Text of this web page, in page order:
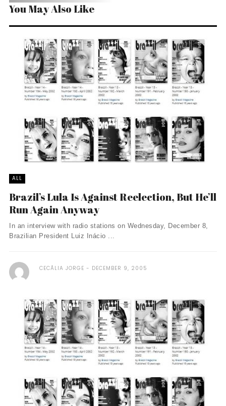
You May Also Like
ALL
Brazil’s Lula Is Against Reelection, But He’ll
Run Again Anyway
In an interview with radio stations on Wednesday, December 8,
Brazilian President Luiz Inácio ...
CECÃ­LIA JORGE DECEMBER 9, 2005